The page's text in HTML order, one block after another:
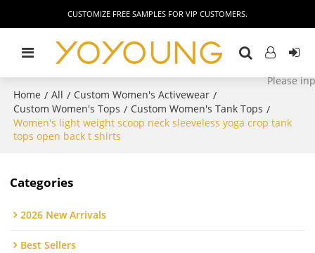
CUSTOMIZE FREE SAMPLES FOR VIP CUSTOMERS.
Home / All / Custom Women's Activewear /
Custom Women's Tops / Custom Women's Tank Tops /
Women's light weight scoop neck sleeveless yoga crop tank
tops open back t shirts
Categories
2026 New Arrivals
Best Sellers